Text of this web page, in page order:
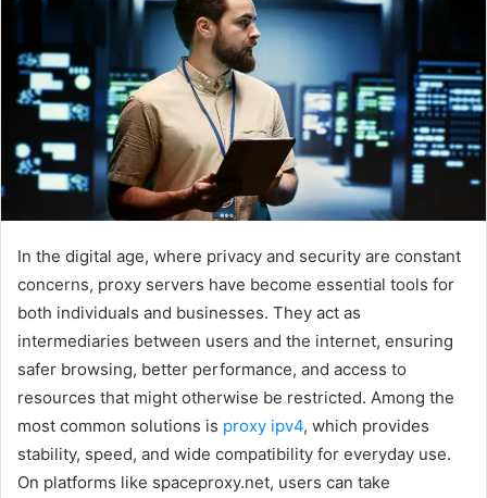
d
e
m
a
i
l
In the digital age, where privacy and security are constant
concerns, proxy servers have become essential tools for
both individuals and businesses. They act as
intermediaries between users and the internet, ensuring
safer browsing, better performance, and access to
resources that might otherwise be restricted. Among the
most common solutions is proxy ipv4, which provides
stability, speed, and wide compatibility for everyday use.
On platforms like spaceproxy.net, users can take